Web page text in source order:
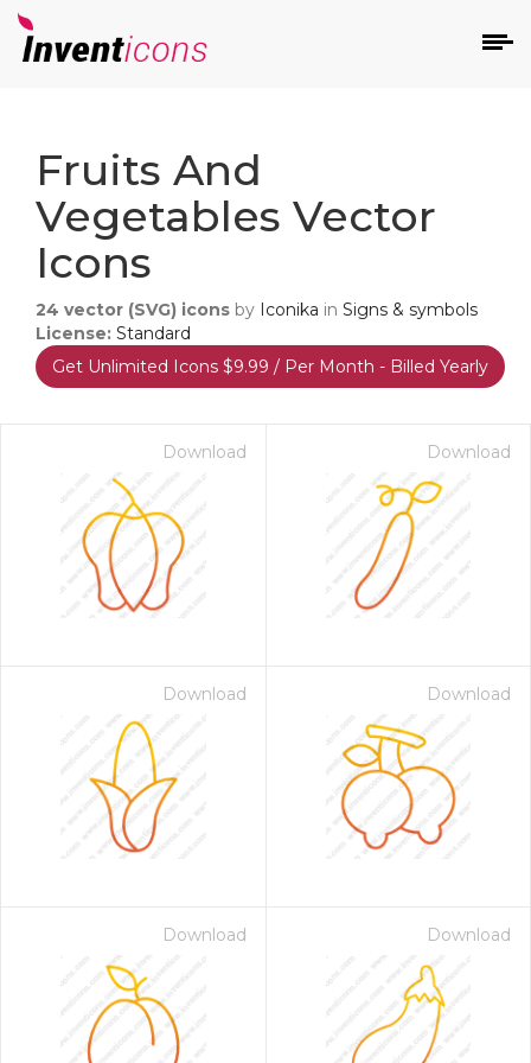
Fruits And
Vegetables Vector
Icons
24 vector (SVG) icons by Iconika in Signs & symbols
License: Standard
Get Unlimited Icons $9.99 / Per Month - Billed Yearly
Download Download
Download Download
Download Download